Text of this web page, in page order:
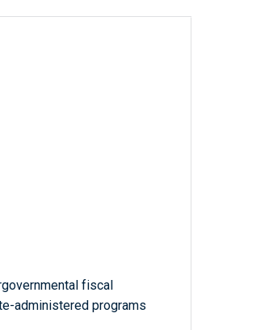
fiscal
administered programs